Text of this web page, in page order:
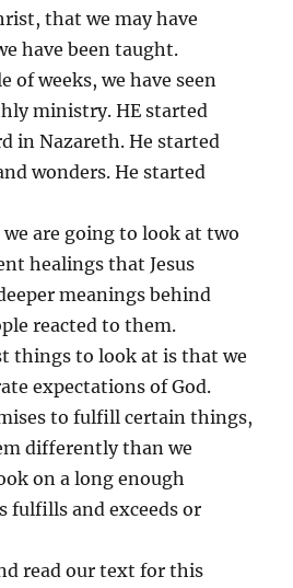
that we may have
have been taught.
of weeks, we have seen
ministry. HE started
in Nazareth. He started
wonders. He started
are going to look at two
healings that Jesus
meanings behind
reacted to them.
things to look at is that we
expectations of God.
to fulfill certain things,
differently than we
on a long enough
fulfills and exceeds or
read our text for this